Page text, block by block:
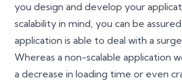
you design and develop your
scalability in mind, you can be
application is able to deal with a
Whereas a non-scalable application
a decrease in loading time or even